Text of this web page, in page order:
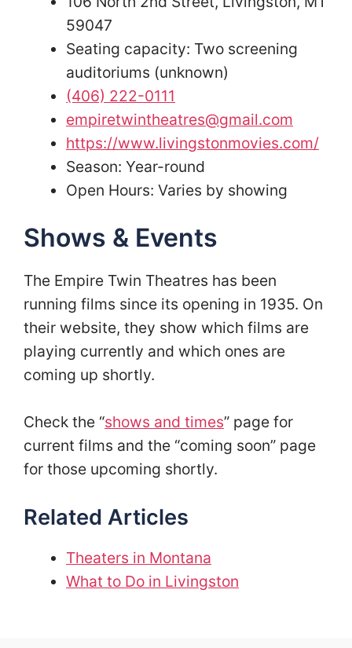
59047
Seating capacity: Two screening
auditoriums (unknown)
(406) 222-0111
empiretwintheatres@gmail.com
https://www.livingstonmovies.com/
Season: Year-round
Open Hours: Varies by showing
Shows & Events
The Empire Twin Theatres has been
running films since its opening in 1935. On
their website, they show which films are
playing currently and which ones are
coming up shortly.
Check the “shows and times” page for
current films and the “coming soon” page
for those upcoming shortly.
Related Articles
Theaters in Montana
What to Do in Livingston